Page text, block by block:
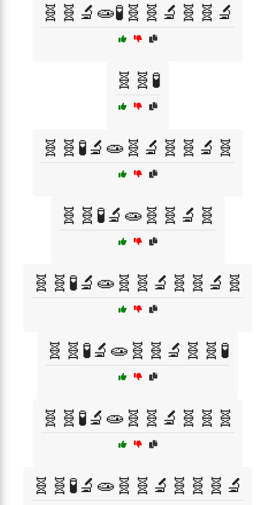
🧬🧬🔬🧫🧪🧬🧬🔬🧬🧬🔬
🧬🧬🧪
🧬🧬🧪🔬🧫🧬🔬🧬🧬🔬🧬
🧬🧬🧪🔬🧫🧬🧬🔬🧬
🧬🧬🧪🔬🧫🧬🧬🔬🧬🧬🔬🧬
🧬🧬🧪🔬🧫🧬🧬🔬🧬🧬🧪
🧬🧬🧪🔬🧫🧬🧬🔬🧬🧬🧬
🧬🧬🧪🔬🧫🧬🧬🔬🧬🧬🧬🔬